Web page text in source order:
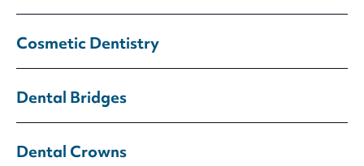
Cosmetic Dentistry
Dental Bridges
Dental Crowns